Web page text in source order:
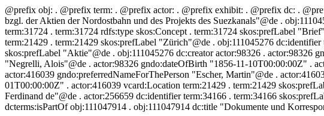
@prefix obj: . @prefix term: . @prefix actor: . @prefix exhibit: . @prefix dc: .
bzgl. der Aktien der Nordostbahn und des Projekts des Suezkanals"@de .
term:31724 . term:31724 rdfs:type skos:Concept . term:31724 skos:prefLabel
term:21429 . term:21429 skos:prefLabel "Zürich"@de . obj:111045276
skos:prefLabel "Aktie"@de . obj:111045276 dc:creator actor:98326 . actor:98326
"Negrelli, Alois"@de . actor:98326 gndo:dateOfBirth "1856-11-10T00:00:00Z" .
actor:416039 gndo:preferredNameForThePerson "Escher, Martin"@de .
01T00:00:00Z" . actor:416039 vcard:Location term:21429 . term:21429
Ferdinand de"@de . actor:256659 dc:identifier term:34166 . term:34166
dcterms:isPartOf obj:111047914 . obj:111047914 dc:title "Dokumente und